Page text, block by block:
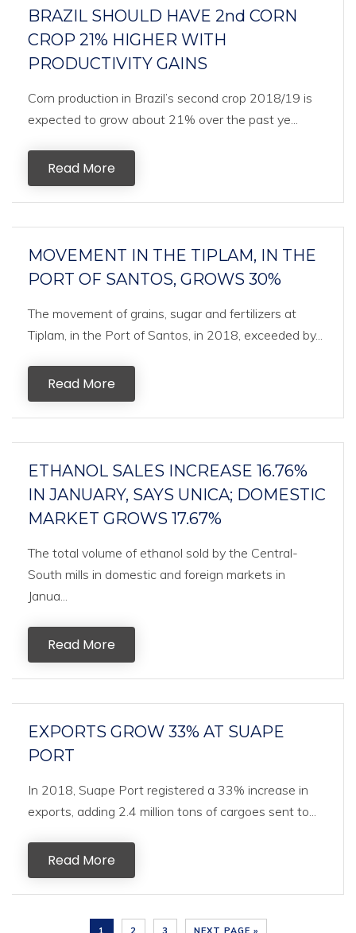
BRAZIL SHOULD HAVE 2nd CORN
CROP 21% HIGHER WITH
PRODUCTIVITY GAINS
Corn production in Brazil’s second crop 2018/19 is
expected to grow about 21% over the past ye...
Read More
MOVEMENT IN THE TIPLAM, IN THE
PORT OF SANTOS, GROWS 30%
The movement of grains, sugar and fertilizers at
Tiplam, in the Port of Santos, in 2018, exceeded by...
Read More
ETHANOL SALES INCREASE 16.76%
IN JANUARY, SAYS UNICA; DOMESTIC
MARKET GROWS 17.67%
The total volume of ethanol sold by the Central-
South mills in domestic and foreign markets in
Janua...
Read More
EXPORTS GROW 33% AT SUAPE
PORT
In 2018, Suape Port registered a 33% increase in
exports, adding 2.4 million tons of cargoes sent to...
Read More
1 2 3 NEXT PAGE »